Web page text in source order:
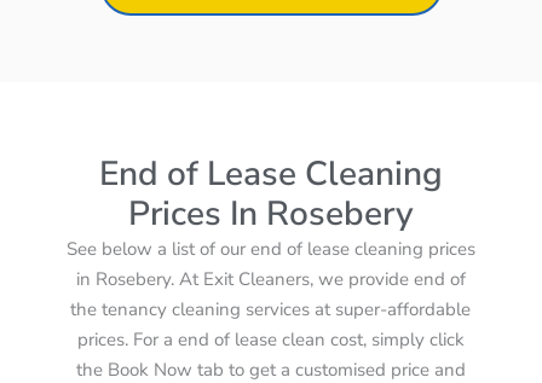
End of Lease Cleaning
Prices In Rosebery
See below a list of our end of lease cleaning prices
in Rosebery. At Exit Cleaners, we provide end of
the tenancy cleaning services at super-affordable
prices. For a end of lease clean cost, simply click
the Book Now tab to get a customised price and